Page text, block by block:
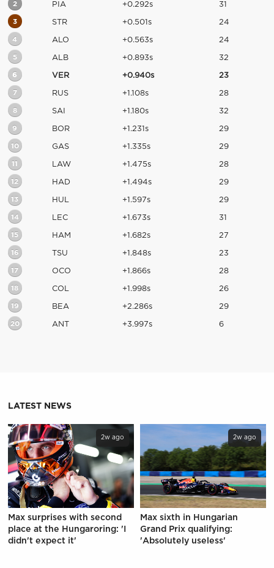
2 PIA +0.292s 31
3 STR +0.501s 24
4 ALO +0.563s 24
5 ALB +0.893s 32
6 VER +0.940s 23
7 RUS +1.108s 28
8 SAI +1.180s 32
9 BOR +1.231s 29
10 GAS +1.335s 29
11 LAW +1.475s 28
12 HAD +1.494s 29
13 HUL +1.597s 29
14 LEC +1.673s 31
15 HAM +1.682s 27
16 TSU +1.848s 23
17 OCO +1.866s 28
18 COL +1.998s 26
19 BEA +2.286s 29
20 ANT +3.997s 6
LATEST NEWS
2w ago
Max surprises with second
place at the Hungaroring: 'I
didn't expect it'
2w ago
Max sixth in Hungarian
Grand Prix qualifying:
'Absolutely useless'